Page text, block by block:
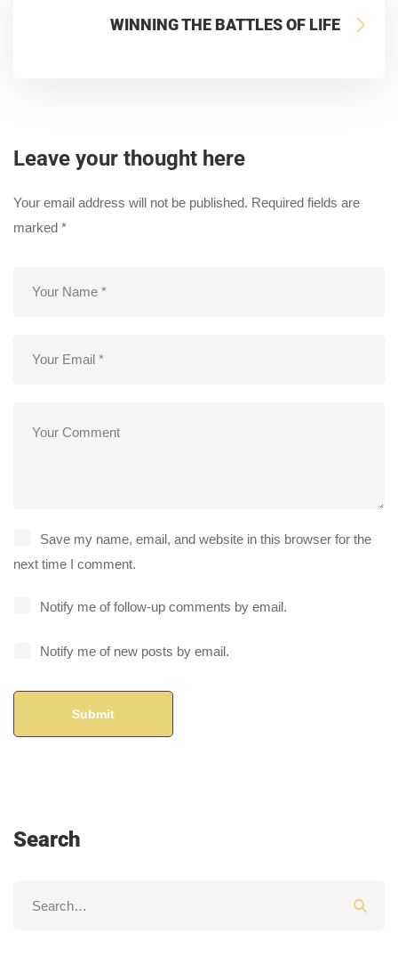
WINNING THE BATTLES OF LIFE
Leave your thought here
Your email address will not be published. Required fields are
marked *
Save my name, email, and website in this browser for the
next time I comment.
Notify me of follow-up comments by email.
Notify me of new posts by email.
Search